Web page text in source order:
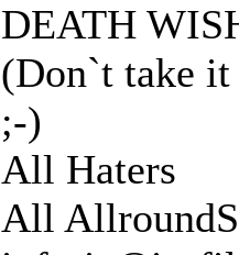
DEATH
(Don`t take it
;-)
All Haters
All